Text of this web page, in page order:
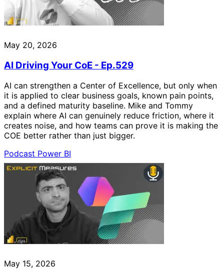
May 20, 2026
AI Driving Your CoE - Ep.529
AI can strengthen a Center of Excellence, but only when
it is applied to clear business goals, known pain points,
and a defined maturity baseline. Mike and Tommy
explain where AI can genuinely reduce friction, where it
creates noise, and how teams can prove it is making the
COE better rather than just bigger.
Podcast Power BI
May 15, 2026